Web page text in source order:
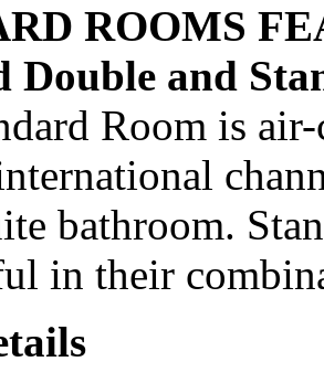
ROOMS
Double and
Room is
bathroom.
in their